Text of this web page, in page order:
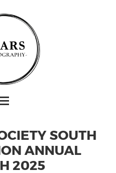
SOUTH
ANNUAL
2025